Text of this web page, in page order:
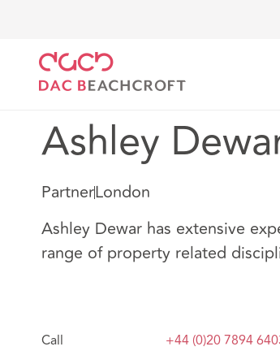
Ashley
PartnerLondon
Ashley Dewar has extensive
range of property related
Call +44 (0)20 7894